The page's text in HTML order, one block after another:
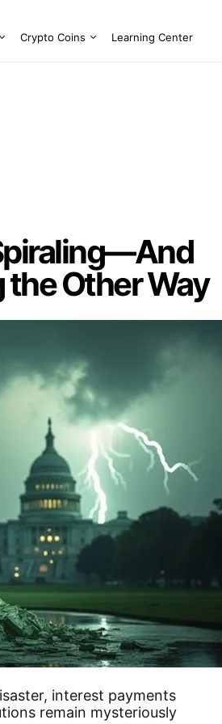
Crypto Coins Learning Center
Other Way
interest payments
remain mysteriously